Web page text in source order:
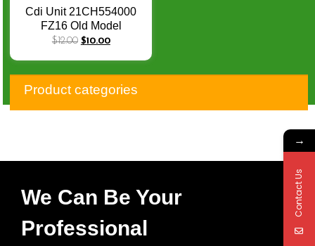
Cdi Unit 21CH554000
FZ16 Old Model
YAMAHA FAZER NEW/
SPARE – CDI DIGITAL
TYPE
$12.00 $10.00
Product categories
We Can Be Your
Professional
→
Contact Us